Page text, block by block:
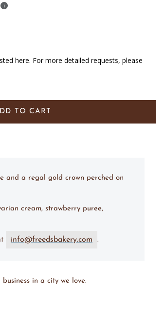
here. For more detailed requests, please
TO CART
and a regal gold crown perched on
cream, strawberry puree,
info@freedsbakery.com .
in a city we love.